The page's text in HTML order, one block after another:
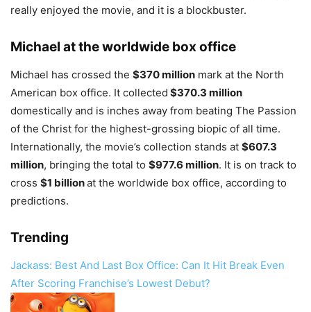
really enjoyed the movie, and it is a blockbuster.
Michael at the worldwide box office
Michael has crossed the $370 million mark at the North
American box office. It collected $370.3 million
domestically and is inches away from beating The Passion
of the Christ for the highest-grossing biopic of all time.
Internationally, the movie’s collection stands at $607.3
million, bringing the total to $977.6 million. It is on track to
cross $1 billionat the worldwide box office, according to
predictions.
Trending
Jackass: Best And Last Box Office: Can It Hit Break Even
After Scoring Franchise’s Lowest Debut?